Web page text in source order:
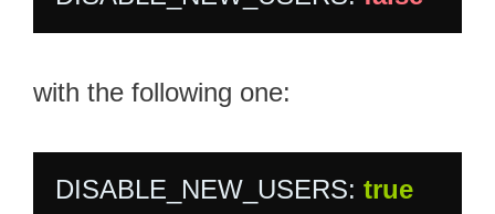
with the following one:
DISABLE_NEW_USERS: true